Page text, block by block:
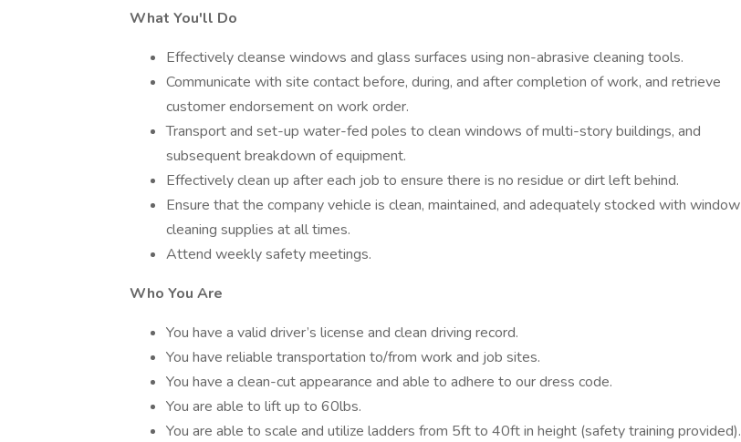
What You'll Do
Effectively cleanse windows and glass surfaces using non-abrasive cleaning tools.
Communicate with site contact before, during, and after completion of work, and retrieve
customer endorsement on work order.
Transport and set-up water-fed poles to clean windows of multi-story buildings, and
subsequent breakdown of equipment.
Effectively clean up after each job to ensure there is no residue or dirt left behind.
Ensure that the company vehicle is clean, maintained, and adequately stocked with window
cleaning supplies at all times.
Attend weekly safety meetings.
Who You Are
You have a valid driver’s license and clean driving record.
You have reliable transportation to/from work and job sites.
You have a clean-cut appearance and able to adhere to our dress code.
You are able to lift up to 60lbs.
You are able to scale and utilize ladders from 5ft to 40ft in height (safety training provided).